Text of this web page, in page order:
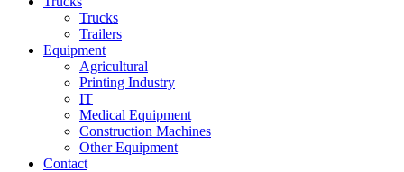
Trucks
Trailers
Equipment
Agricultural
Printing Industry
IT
Medical Equipment
Construction Machines
Other Equipment
Contact